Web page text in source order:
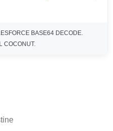
BASE64 DECODE.
COCONUT.
st augustine